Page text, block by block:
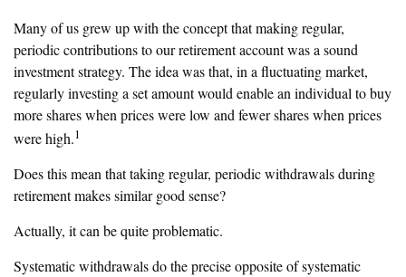
Many of us grew up with the concept that making regular,
periodic contributions to our retirement account was a sound
investment strategy. The idea was that, in a fluctuating market,
regularly investing a set amount would enable an individual to buy
more shares when prices were low and fewer shares when prices
were high.1
Does this mean that taking regular, periodic withdrawals during
retirement makes similar good sense?
Actually, it can be quite problematic.
Systematic withdrawals do the precise opposite of systematic